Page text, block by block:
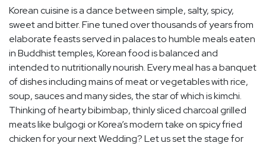
Korean cuisine is a dance between simple, salty, spicy,
sweet and bitter. Fine tuned over thousands of years from
elaborate feasts served in palaces to humble meals eaten
in Buddhist temples, Korean food is balanced and
intended to nutritionally nourish. Every meal has a banquet
of dishes including mains of meat or vegetables with rice,
soup, sauces and many sides, the star of which is kimchi.
Thinking of hearty bibimbap, thinly sliced charcoal grilled
meats like bulgogi or Korea’s modern take on spicy fried
chicken for your next Wedding? Let us set the stage for